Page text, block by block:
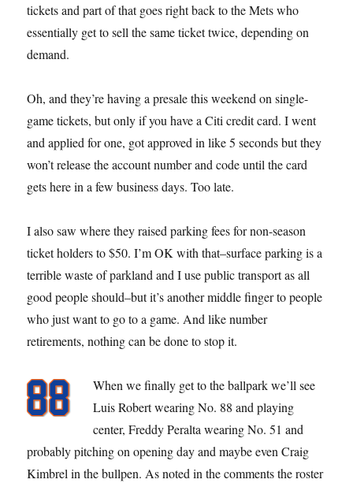
tickets and part of that goes right back to the Mets who
essentially get to sell the same ticket twice, depending on
demand.
Oh, and they’re having a presale this weekend on single-
game tickets, but only if you have a Citi credit card. I went
and applied for one, got approved in like 5 seconds but they
won’t release the account number and code until the card
gets here in a few business days. Too late.
I also saw where they raised parking fees for non-season
ticket holders to $50. I’m OK with that–surface parking is a
terrible waste of parkland and I use public transport as all
good people should–but it’s another middle finger to people
who just want to go to a game. And like number
retirements, nothing can be done to stop it.
When we finally get to the ballpark we’ll see
Luis Robert wearing No. 88 and playing
center, Freddy Peralta wearing No. 51 and
probably pitching on opening day and maybe even Craig
Kimbrel in the bullpen. As noted in the comments the roster